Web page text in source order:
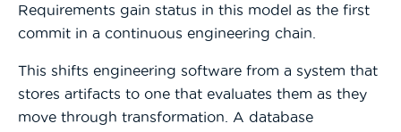
Requirements gain status in this model as the first
commit in a continuous engineering chain.
This shifts engineering software from a system that
stores artifacts to one that evaluates them as they
move through transformation. A database